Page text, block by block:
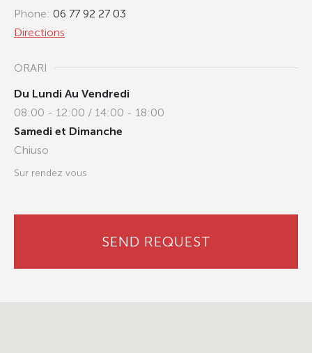
Phone: 06 77 92 27 03
Directions
ORARI
Du Lundi Au Vendredi
08:00 - 12:00 / 14:00 - 18:00
Samedi et Dimanche
Chiuso
Sur rendez vous
SEND REQUEST